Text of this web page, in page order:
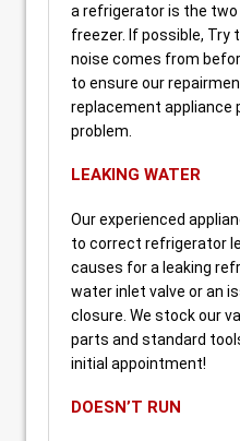
a refrigerator is the
freezer. If possible, Try
noise comes from
to ensure our
replacement appliance
problem.
LEAKING WATER
Our experienced
to correct refrigerator
causes for a leaking
water inlet valve or an
closure. We stock our
parts and standard
initial appointment!
DOESN’T RUN